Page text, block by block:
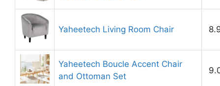
Yaheetech Living Room Chair
Yaheetech Boucle Accent Chair
and Ottoman Set